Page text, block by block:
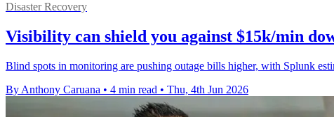
Disaster Recovery
Visibility can shield you against $15k/min
Blind spots in monitoring are pushing outage bills higher, with Splunk
By Anthony Caruana • 4 min read • Thu, 4th Jun 2026